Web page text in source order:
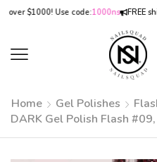
$1000! Use code: 1000ns FREE
Home Gel Polishes
DARK Gel Polish Flash